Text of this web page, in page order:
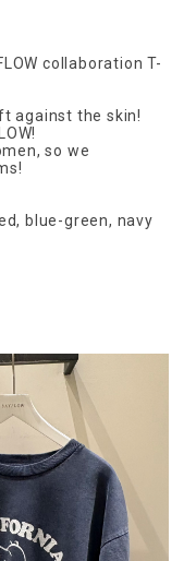
collaboration T-
against the skin!
so we
blue-green, navy